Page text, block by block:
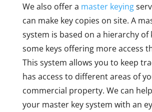
We also offer a master keying
can make key copies on site. A
system is based on a hierarchy of
some keys offering more access
This system allows you to keep
has access to different areas of
commercial property. We can
your master key system with an